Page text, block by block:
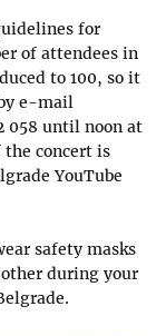
for
of attendees in
to 100, so it
e-mail
058 until noon at
the concert is
YouTube
safety masks
during your